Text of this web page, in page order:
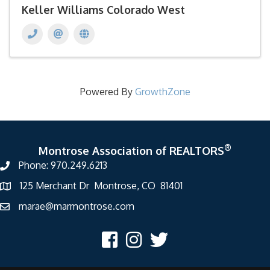
Keller Williams Colorado West
Powered By GrowthZone
Montrose Association of REALTORS®
Phone: 970.249.6213
125 Merchant Dr Montrose, CO 81401
marae@marmontrose.com